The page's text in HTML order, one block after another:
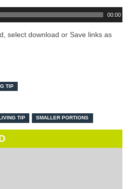
00:00
select download or Save links as
TIP
TIP SMALLER PORTIONS